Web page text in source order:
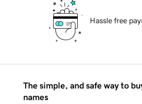
Hassle free
The simple, and safe way to
names